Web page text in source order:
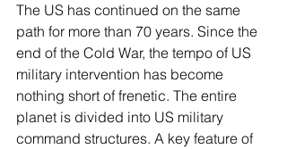
The US has continued on the same
path for more than 70 years. Since the
end of the Cold War, the tempo of US
military intervention has become
nothing short of frenetic. The entire
planet is divided into US military
command structures. A key feature of